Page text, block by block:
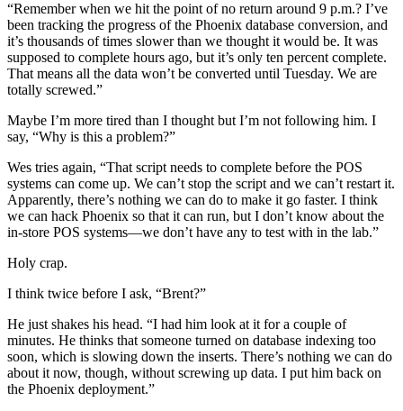
“Remember when we hit the point of no return around 9 p.m.? I’ve
been tracking the progress of the Phoenix database conversion, and
it’s thousands of times slower than we thought it would be. It was
supposed to complete hours ago, but it’s only ten percent complete.
That means all the data won’t be converted until Tuesday. We are
totally screwed.”
Maybe I’m more tired than I thought but I’m not following him. I
say, “Why is this a problem?”
Wes tries again, “That script needs to complete before the POS
systems can come up. We can’t stop the script and we can’t restart it.
Apparently, there’s nothing we can do to make it go faster. I think
we can hack Phoenix so that it can run, but I don’t know about the
in-store POS systems—we don’t have any to test with in the lab.”
Holy crap.
I think twice before I ask, “Brent?”
He just shakes his head. “I had him look at it for a couple of
minutes. He thinks that someone turned on database indexing too
soon, which is slowing down the inserts. There’s nothing we can do
about it now, though, without screwing up data. I put him back on
the Phoenix deployment.”